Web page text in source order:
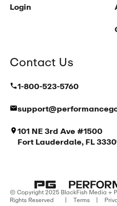
Login
Contact Us
1-800-523-5760
101 NE 3rd Ave #1500
Fort Lauderdale, FL
© Copyright 2025 BlackFish Media +
Rights Reserved
| Terms |